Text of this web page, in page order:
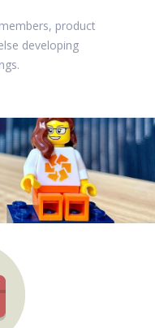
product
developing